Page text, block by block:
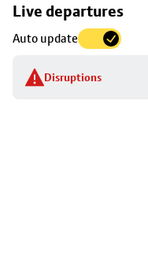
Live departures
Auto update
Disruptions
Skip
to
stop
details